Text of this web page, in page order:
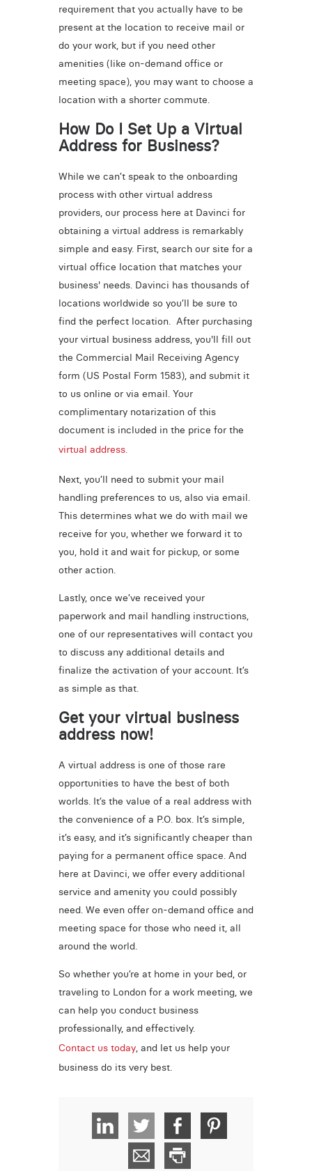
requirement that you actually have to be
present at the location to receive mail or
do your work, but if you need other
amenities (like on-demand office or
meeting space), you may want to choose a
location with a shorter commute.
How Do I Set Up a Virtual
Address for Business?
While we can’t speak to the onboarding
process with other virtual address
providers, our process here at Davinci for
obtaining a virtual address is remarkably
simple and easy. First, search our site for a
virtual office location that matches your
business' needs. Davinci has thousands of
locations worldwide so you’ll be sure to
find the perfect location. After purchasing
your virtual business address, you'll fill out
the Commercial Mail Receiving Agency
form (US Postal Form 1583), and submit it
to us online or via email. Your
complimentary notarization of this
document is included in the price for the
virtual address.
Next, you’ll need to submit your mail
handling preferences to us, also via email.
This determines what we do with mail we
receive for you, whether we forward it to
you, hold it and wait for pickup, or some
other action.
Lastly, once we’ve received your
paperwork and mail handling instructions,
one of our representatives will contact you
to discuss any additional details and
finalize the activation of your account. It’s
as simple as that.
Get your virtual business
address now!
A virtual address is one of those rare
opportunities to have the best of both
worlds. It’s the value of a real address with
the convenience of a P.O. box. It’s simple,
it’s easy, and it’s significantly cheaper than
paying for a permanent office space. And
here at Davinci, we offer every additional
service and amenity you could possibly
need. We even offer on-demand office and
meeting space for those who need it, all
around the world.
So whether you’re at home in your bed, or
traveling to London for a work meeting, we
can help you conduct business
professionally, and effectively.
Contact us today, and let us help your
business do its very best.